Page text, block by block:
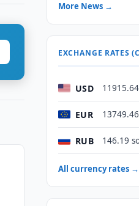
More News →
EXCHANGE RATES
USD
EUR
RUB 146.19
All currency rates →